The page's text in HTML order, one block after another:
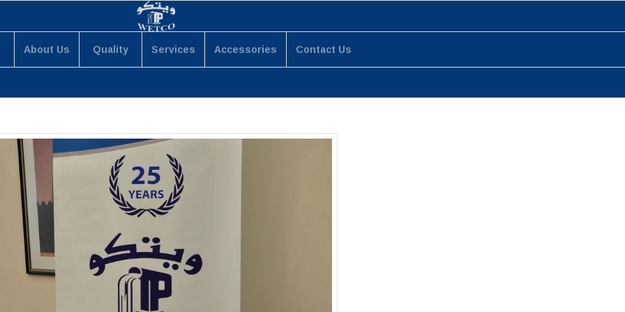
About Us Quality Services Accessories Contact Us